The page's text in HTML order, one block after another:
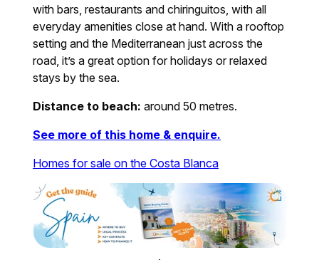
with bars, restaurants and chiringuitos, with all
everyday amenities close at hand. With a rooftop
setting and the Mediterranean just across the
road, it’s a great option for holidays or relaxed
stays by the sea.
Distance to beach: around 50 metres.
See more of this home & enquire.
Homes for sale on the Costa Blanca
.